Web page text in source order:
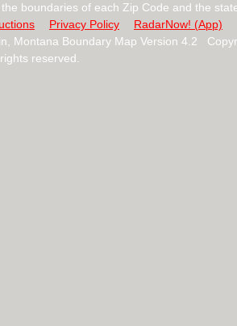
boundaries of each Zip Code and the
Privacy Policy
RadarNow! (App)
Montana Boundary Map Version 4.2
reserved.